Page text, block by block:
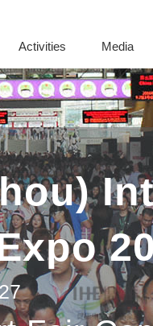
Activities Media